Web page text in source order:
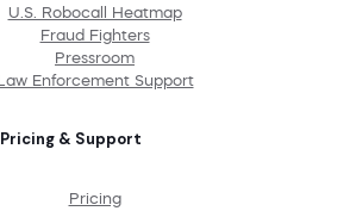
U.S. Robocall Heatmap
Fraud Fighters
Pressroom
Law Enforcement Support
Pricing & Support
Pricing